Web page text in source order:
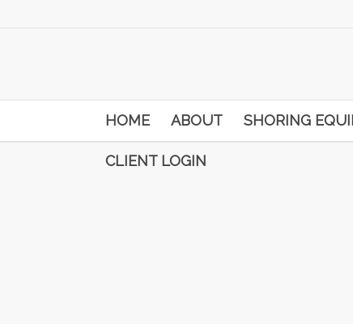
HOME ABOUT SHORING
CLIENT LOGIN